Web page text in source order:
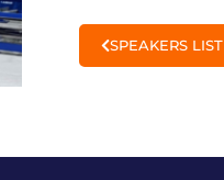
SPEAKERS LIST